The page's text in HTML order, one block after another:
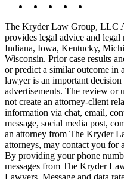
The Kryder Law Group, LLC
provides legal advice and
Indiana, Iowa, Kentucky,
Wisconsin. Prior case results
or predict a similar outcome in
lawyer is an important
advertisements. The review or
not create an attorney-client
information via chat, email,
message, social media post,
an attorney from The Kryder
attorneys, may contact you for
By providing your phone
messages from The Kryder
Lawyers. Message and data